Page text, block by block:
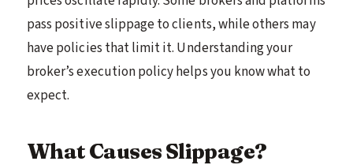
pass positive slippage to clients, while others may
have policies that limit it. Understanding your
broker’s execution policy helps you know what to
expect.
What Causes Slippage?